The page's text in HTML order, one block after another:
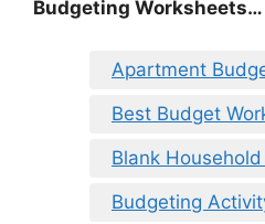
Budgeting Worksheets…
Apartment
Best Budget
Blank
Budgeting